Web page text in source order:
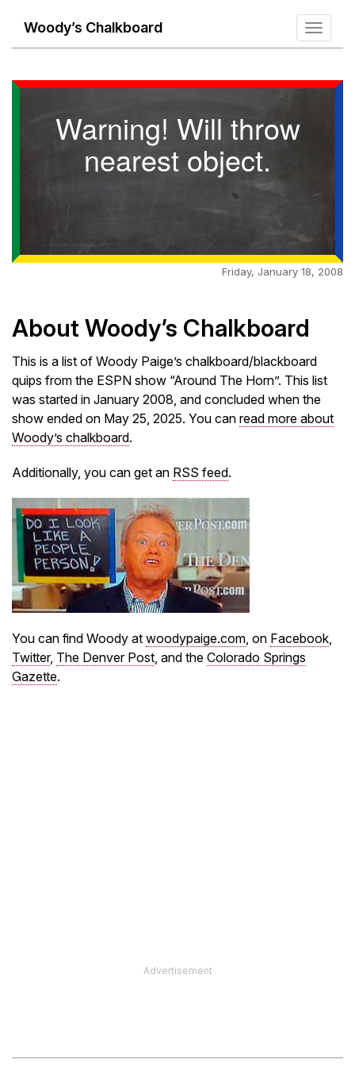
Toggle
Woody’s Chalkboard
Warning! Will throw
nearest object.
Friday, January 18, 2008
About Woody’s Chalkboard
This is a list of Woody Paige’s chalkboard/blackboard
quips from the ESPN show “Around The Horn”. This list
was started in January 2008, and concluded when the
show ended on May 25, 2025. You can read more about
Woody’s chalkboard.
Additionally, you can get an RSS feed.
You can find Woody at woodypaige.com, on Facebook,
Twitter, The Denver Post, and the Colorado Springs
Gazette.
Advertisement